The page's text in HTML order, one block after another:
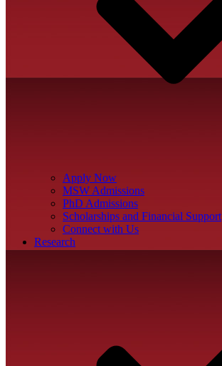
Apply Now
MSW Admissions
PhD Admissions
Scholarships and Financial Support
Connect with Us
Research